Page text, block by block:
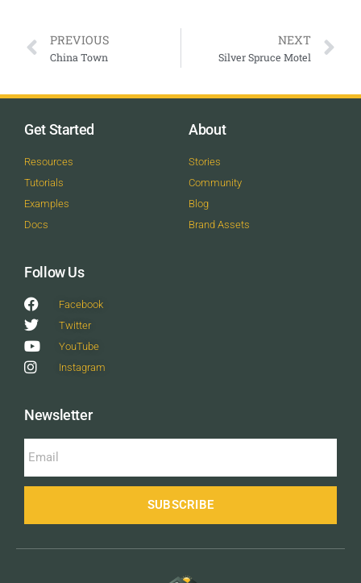
PREVIOUS
China Town
NEXT
Silver Spruce Motel
Get Started
Resources
Tutorials
Examples
Docs
About
Stories
Community
Blog
Brand Assets
Follow Us
Facebook
Twitter
YouTube
Instagram
Newsletter
SUBSCRIBE